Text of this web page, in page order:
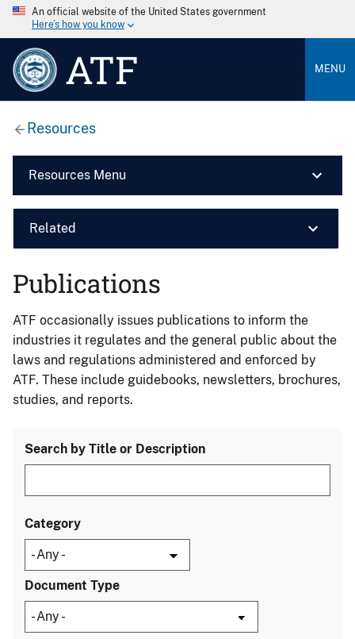
An official website of the United States government
Here’s how you know
ATF MENU
Resources
Resources Menu
Related
Publications
ATF occasionally issues publications to inform the
industries it regulates and the general public about the
laws and regulations administered and enforced by
ATF. These include guidebooks, newsletters, brochures,
studies, and reports.
Search by Title or Description
Category
Document Type